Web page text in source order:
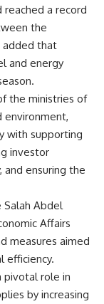
a record
the
added that
and energy
the ministries of
environment,
with supporting
investor
and ensuring the
Salah Abdel
Affairs
measures aimed
efficiency.
pivotal role in
by increasing